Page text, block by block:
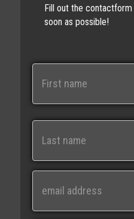
Fill out the
soon as possible!
N
e
Last
E